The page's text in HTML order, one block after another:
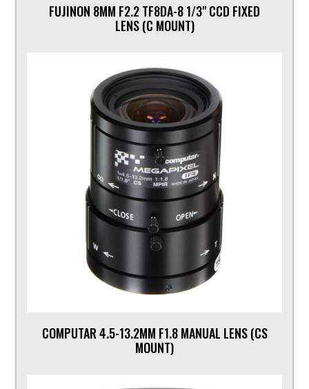
FUJINON 8MM F2.2 TF8DA-8 1/3" CCD FIXED
LENS (C MOUNT)
COMPUTAR 4.5-13.2MM F1.8 MANUAL LENS (CS
MOUNT)